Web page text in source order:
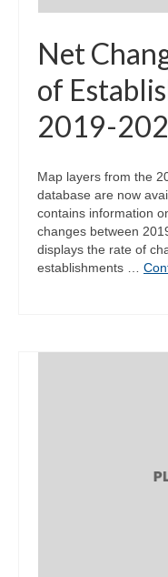
Net
of
2019-
Map layers from the
database are now
contains information
changes between
displays the rate of
establishments …